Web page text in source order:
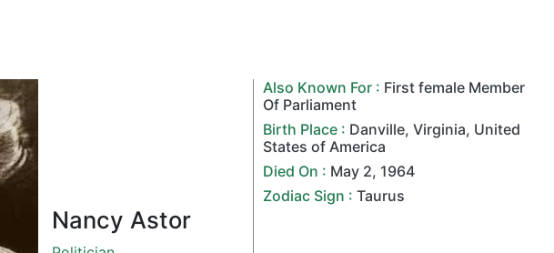
Nancy Astor
Also Known For : First female Member
Of Parliament
Birth Place : Danville,Virginia, United
States of America
Died On : May 2, 1964
Zodiac Sign :Taurus